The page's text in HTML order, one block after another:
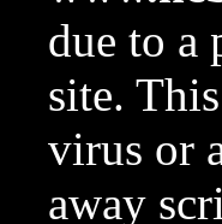
due to a
site.
virus or
away